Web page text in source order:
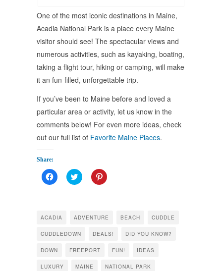
One of the most iconic destinations in Maine,
Acadia National Park is a place every Maine
visitor should see! The spectacular views and
numerous activities, such as kayaking, boating,
taking a flight tour, hiking or camping, will make
it an fun-filled, unforgettable trip.
If you’ve been to Maine before and loved a
particular area or activity, let us know in the
comments below! For even more ideas, check
out our full list of Favorite Maine Places.
Share:
Click
to
in
new
Click
to
in
new
Click
to
in
new
ACADIA ADVENTURE BEACH CUDDLE
CUDDLEDOWN DEALS! DID YOU KNOW?
DOWN FREEPORT FUN! IDEAS
LUXURY MAINE NATIONAL PARK